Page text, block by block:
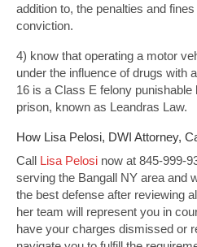
addition to, the penalties and
conviction.
4) know that operating a motor
under the influence of drugs with
16 is a Class E felony
prison, known as Leandras Law.
How Lisa Pelosi, DWI Attorney,
Call Lisa Pelosi now at 845-999-
serving the Bangall NY area and
the best defense after reviewing
her team will represent you in
have your charges dismissed or